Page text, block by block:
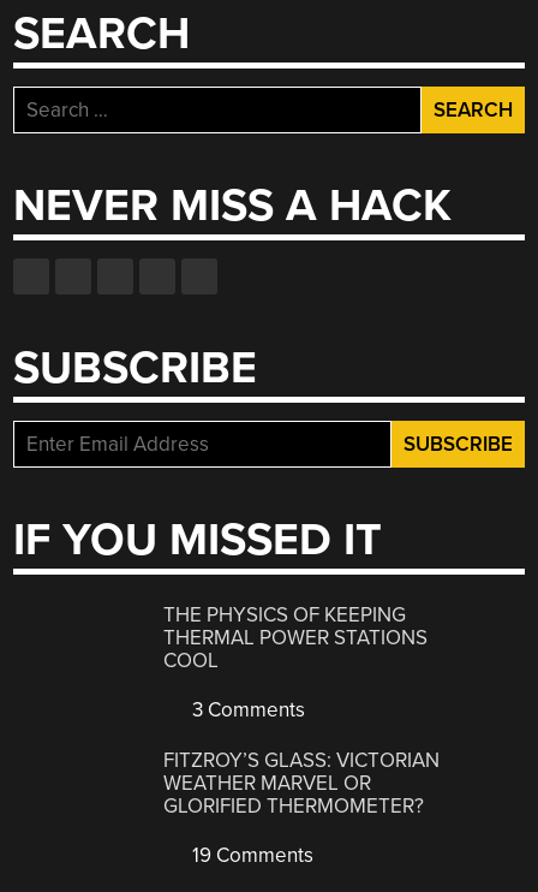
SEARCH
Search
for:
NEVER MISS A HACK
SUBSCRIBE
IF YOU MISSED IT
THE PHYSICS OF KEEPING
THERMAL POWER STATIONS
COOL
3 Comments
FITZROY’S GLASS: VICTORIAN
WEATHER MARVEL OR
GLORIFIED THERMOMETER?
19 Comments